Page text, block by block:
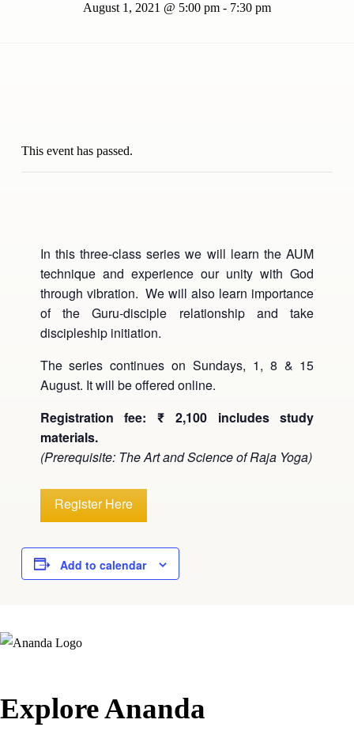
August 1, 2021 @ 5:00 pm- 7:30 pm
This event has passed.
In this three-class series we will learn the AUM
technique and experience our unity with God
through vibration. We will also learn importance
of the Guru-disciple relationship and take
discipleship initiation.
The series continues on Sundays, 1, 8 & 15
August. It will be offered online.
Registration fee: ₹ 2,100 includes study
materials.
(Prerequisite: The Art and Science of Raja Yoga)
Register Here
Add to calendar
Explore Ananda